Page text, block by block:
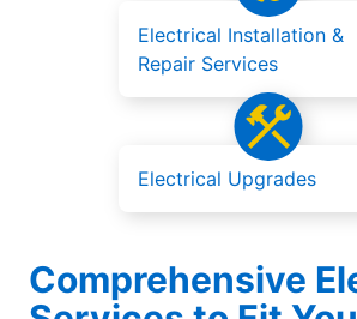
Electrical Installation &
Repair Services
Electrical Upgrades
Comprehensive